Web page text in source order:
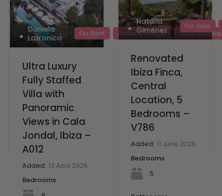
Daniela
Latronico
For Rent Holiday rentals Price on
Ultra Luxury
Fully Staffed
Villa with
Panoramic
Views in Cala
Jondal, Ibiza –
A012
Added: 13 April 2026
Bedrooms
Natalia
Giménez
For Sale
Renovated
Ibiza Finca,
Central
Location, 5
Bedrooms –
V786
Added: 11 June 2026
Bedrooms
5